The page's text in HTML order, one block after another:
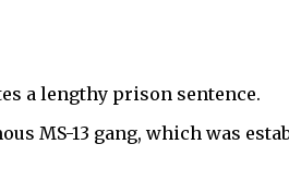
a lengthy prison sentence.
MS-13 gang, which was